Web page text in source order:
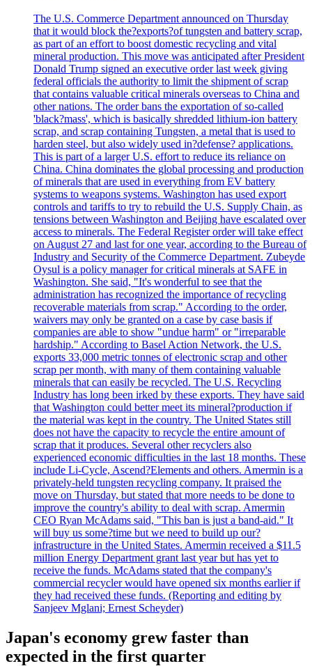
The U.S. Commerce Department announced on Thursday
that it would block the?exports?of tungsten and battery scrap,
as part of an effort to boost domestic recycling and vital
mineral production. This move was anticipated after President
Donald Trump signed an executive order last week giving
federal officials the authority to limit the shipment of scrap
that contains valuable critical minerals overseas to China and
other nations. The order bans the exportation of so-called
'black?mass', which is basically shredded lithium-ion battery
scrap, and scrap containing Tungsten, a metal that is used to
harden steel, but also widely used in?defense? applications.
This is part of a larger U.S. effort to reduce its reliance on
China. China dominates the global processing and production
of minerals that are used in everything from EV battery
systems to weapons systems. Washington has used export
controls and tariffs to try to rebuild the U.S. Supply Chain, as
tensions between Washington and Beijing have escalated over
access to minerals. The Federal Register order will take effect
on August 27 and last for one year, according to the Bureau of
Industry and Security of the Commerce Department. Zubeyde
Oysul is a policy manager for critical minerals at SAFE in
Washington. She said, "It's wonderful to see that the
administration has recognized the importance of recycling
recoverable materials from scrap." According to the order,
waivers may only be granted on a case by case basis if
companies are able to show "undue harm" or "irreparable
hardship." According to Basel Action Network, the U.S.
exports 33,000 metric tonnes of electronic scrap and other
scrap per month, with many of them containing valuable
minerals that can easily be recycled. The U.S. Recycling
Industry has long been irked by these exports. They have said
that Washington could better meet its mineral?production if
the material was kept in the country. The United States still
does not have the capacity to recycle the entire amount of
scrap that it produces. Several other recyclers also
experienced economic difficulties in the last 18 months. These
include Li-Cycle, Ascend?Elements and others. Amermin is a
privately-held tungsten recycling company. It praised the
move on Thursday, but stated that more needs to be done to
improve the country's ability to deal with scrap. Amermin
CEO Ryan McAdams said, "This ban is just a band-aid." It
will buy us some?time but we need to build up our?
infrastructure in the United States. Amermin received a $11.5
million Energy Department grant last year but has yet to
receive the funds. McAdams stated that the company's
commercial recycler would have opened six months earlier if
they had received these funds. (Reporting and editing by
Sanjeev Mglani; Ernest Scheyder)
Japan's economy grew faster than
expected in the first quarter